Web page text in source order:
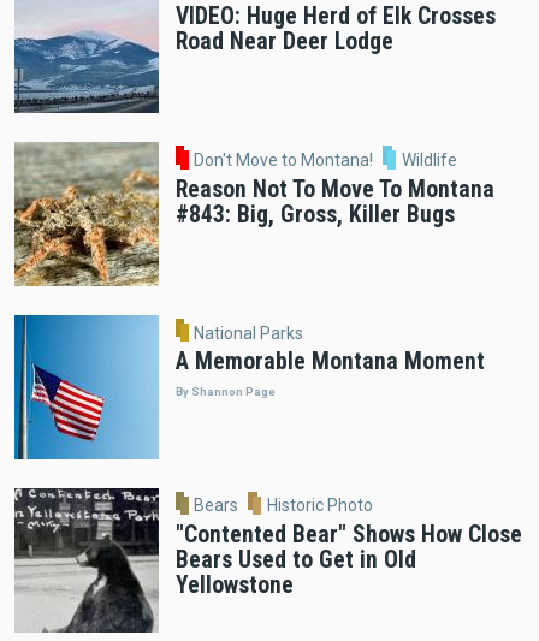
VIDEO: Huge Herd of Elk Crosses
Road Near Deer Lodge
Don't Move to Montana! Wildlife
Reason Not To Move To Montana
#843: Big, Gross, Killer Bugs
National Parks
A Memorable Montana Moment
By Shannon Page
Bears Historic Photo
"Contented Bear" Shows How Close
Bears Used to Get in Old
Yellowstone